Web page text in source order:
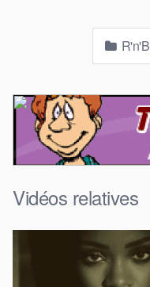
R'n'B
Vidéos relatives